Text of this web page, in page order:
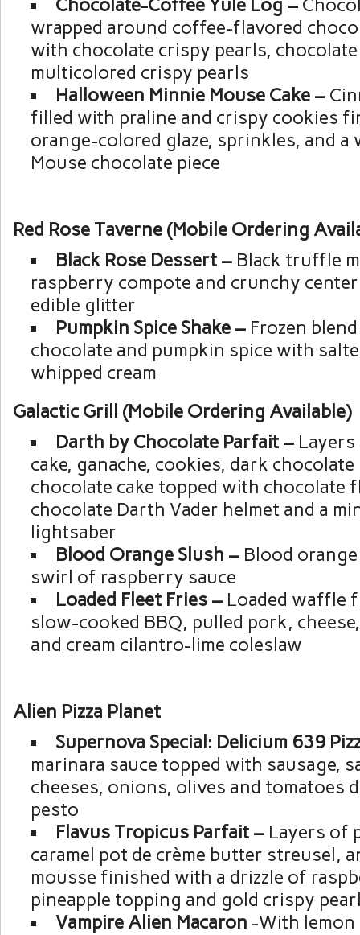
wrapped around coffee-flavored
with chocolate crispy pearls, chocolate
multicolored crispy pearls
Halloween Minnie Mouse Cake –
filled with praline and crispy cookies
orange-colored glaze, sprinkles, and a
Mouse chocolate piece
Red Rose Taverne (Mobile Ordering
Black Rose Dessert – Black truffle
raspberry compote and crunchy
edible glitter
Pumpkin Spice Shake –Frozen
chocolate and pumpkin spice with
whipped cream
Galactic Grill (Mobile Ordering Available)
Darth by Chocolate Parfait –
cake, ganache, cookies, dark chocolate
chocolate cake topped with chocolate
chocolate Darth Vader helmet and a
lightsaber
Blood Orange Slush –Blood
swirl of raspberry sauce
Loaded Fleet Fries –Loaded waffle
slow-cooked BBQ, pulled pork,
and cream cilantro-lime coleslaw
Alien Pizza Planet
Supernova Special: Delicium 639
marinara sauce topped with sausage,
cheeses, onions, olives and tomatoes
pesto
Flavus Tropicus Parfait –Layers of
caramel pot de crème butter streusel,
mousse finished with a drizzle of
pineapple topping and gold crispy
Vampire Alien Macaron -With